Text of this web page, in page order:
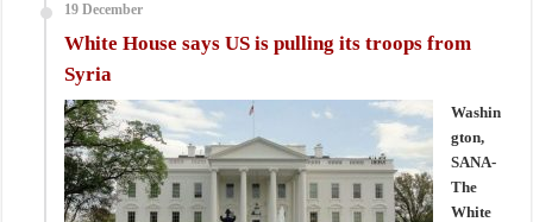
19 December
White House says US is pulling its troops from
Syria
Washin
gton,
SANA-
The
White